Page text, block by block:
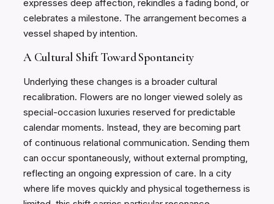
expresses deep affection, rekindles a fading bond, or
celebrates a milestone. The arrangement becomes a
vessel shaped by intention.
A Cultural Shift Toward Spontaneity
Underlying these changes is a broader cultural
recalibration. Flowers are no longer viewed solely as
special-occasion luxuries reserved for predictable
calendar moments. Instead, they are becoming part
of continuous relational communication. Sending them
can occur spontaneously, without external prompting,
reflecting an ongoing expression of care. In a city
where life moves quickly and physical togetherness is